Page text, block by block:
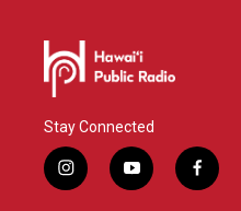
Stay Connected
i
n
y
o
f
a